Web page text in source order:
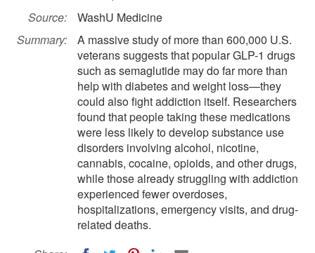
Source:
WashU Medicine
Summary:
A massive study of more than 600,000 U.S.
veterans suggests that popular GLP-1 drugs
such as semaglutide may do far more than
help with diabetes and weight loss—they
could also fight addiction itself. Researchers
found that people taking these medications
were less likely to develop substance use
disorders involving alcohol, nicotine,
cannabis, cocaine, opioids, and other drugs,
while those already struggling with addiction
experienced fewer overdoses,
hospitalizations, emergency visits, and drug-
related deaths.